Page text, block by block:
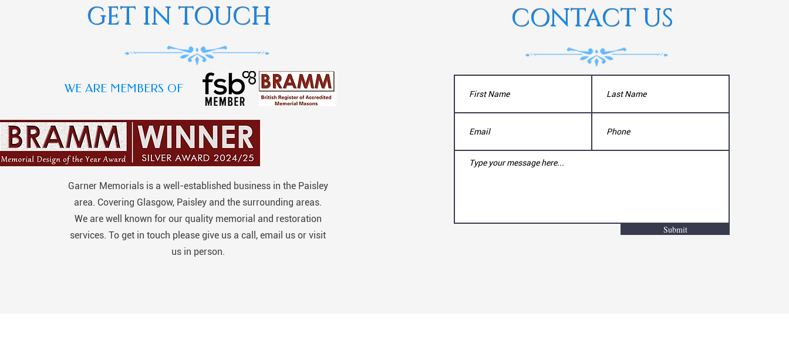
GET IN TOUCH
WE ARE MEMBERS OF
Garner Memorials is a well-established business in the Paisley
area. Covering Glasgow, Paisley and the surrounding areas.
We are well known for our quality memorial and restoration
services. To get in touch please give us a call, email us or visit
us in person.
CONTACT US
Submit